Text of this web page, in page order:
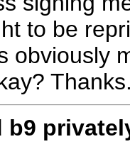
to be
obviously